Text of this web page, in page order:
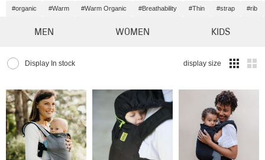
#organic #Warm #Warm Organic #Breathability #Thin #strap #rib
MEN WOMEN KIDS
Display In stock display size